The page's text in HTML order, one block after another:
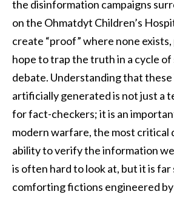
the disinformation campaigns
on the Ohmatdyt Children’s
create “proof” where none
hope to trap the truth in a cycle of
debate. Understanding that these
artificially generated is not just a
for fact-checkers; it is an
modern warfare, the most critical
ability to verify the information
is often hard to look at, but it is
comforting fictions engineered